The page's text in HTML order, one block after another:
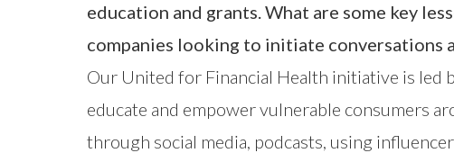
education and grants. What are some key
companies looking to initiate conversations
Our United for Financial Health initiative is led
educate and empower vulnerable consumers
through social media, podcasts, using